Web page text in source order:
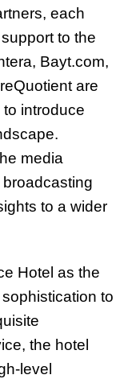
each
to the
Bayt.com,
are
introduce
media
to a wider
Hotel as the
to
the hotel
level